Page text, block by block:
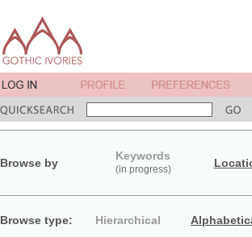
Browse by
Keywords
(in progress)
Browse type: Hierarchical